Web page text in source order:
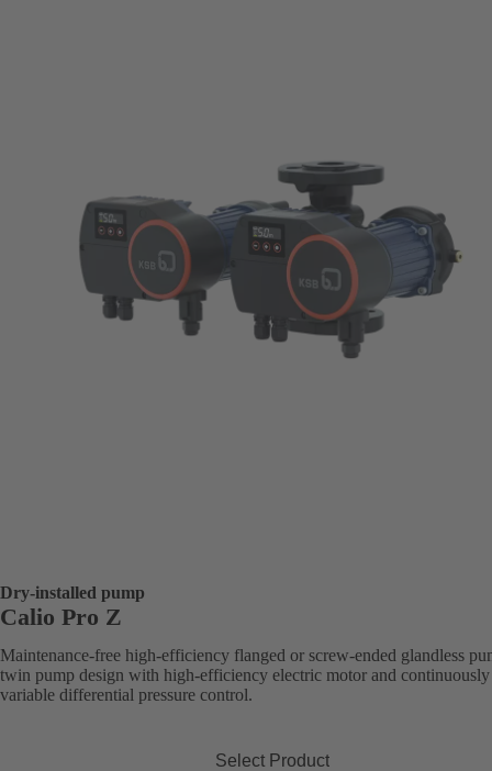
Dry-installed pump
Calio Pro Z
Maintenance-free high-efficiency flanged or screw-ended glandless
twin pump design with high-efficiency electric motor and continuously
variable differential pressure control.
Select Product